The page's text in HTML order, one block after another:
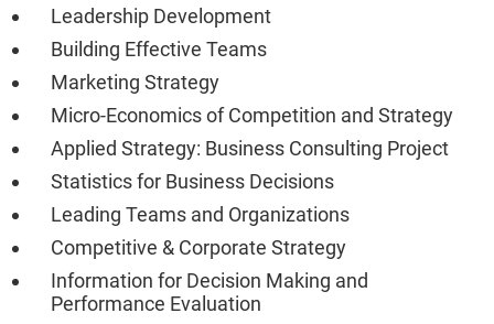
Leadership Development
Building Effective Teams
Marketing Strategy
Micro-Economics of Competition and Strategy
Applied Strategy: Business Consulting Project
Statistics for Business Decisions
Leading Teams and Organizations
Competitive & Corporate Strategy
Information for Decision Making and
Performance Evaluation